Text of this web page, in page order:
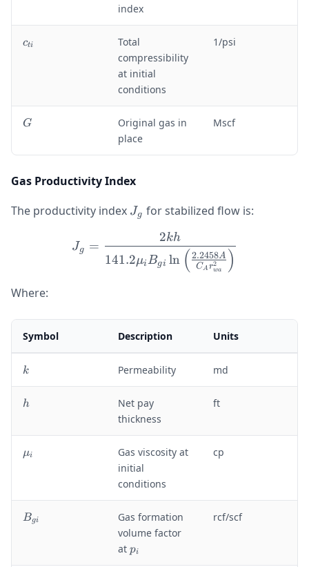
index
c
}
cti
Total
compressibility
at initial
conditions
1/psi
G
G
Original gas in
place
Mscf
Gas Productivity Index
The productivity index J_g
Jg for stabilized flow is:
J_g = \frac{2kh}{141.2
Jg
=
141.2μiBgi ln ( C A rwa
2
2.2458A )
2kh
Where:
Symbol Description Units
k
k Permeability md
h
h
Net pay
thickness
ft
\
μi
Gas viscosity at
initial
conditions
cp
B
Bgi
Gas formation
volume factor
at p
pi
rcf/scf